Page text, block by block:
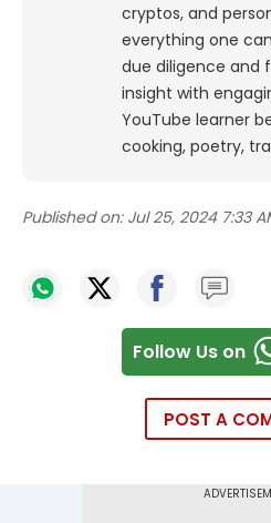
cryptos, and
everything one
due diligence and
insight with
YouTube learner
cooking, poetry,
Published on: Jul 25, 2024 7:33
Follow Us on
POST A